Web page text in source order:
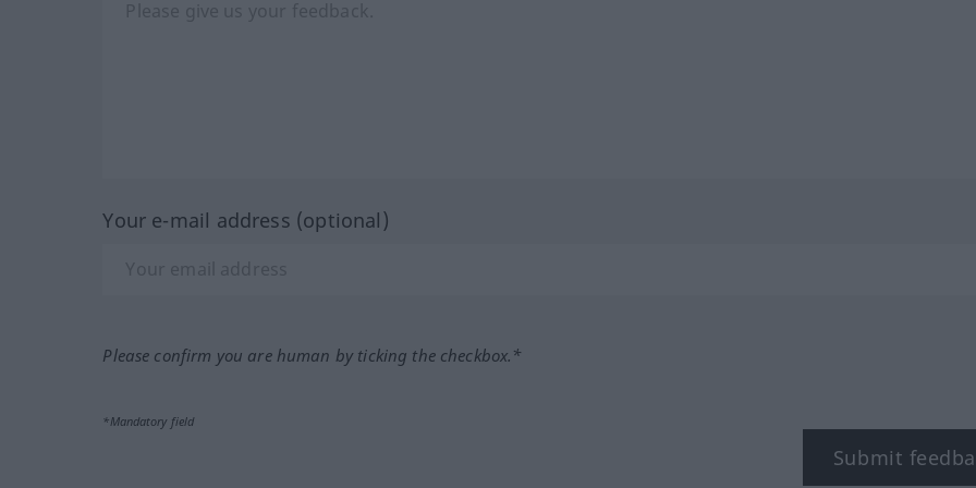
Your e-mail address (optional)
Please confirm you are human by ticking the checkbox.*
*Mandatory field
Submit